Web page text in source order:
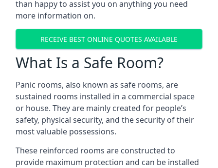
than happy to assist you on anything you need
more information on.
RECEIVE BEST ONLINE QUOTES AVAILABLE
What Is a Safe Room?
Panic rooms, also known as safe rooms, are
sustained rooms installed in a commercial space
or house. They are mainly created for people’s
safety, physical security, and the security of their
most valuable possessions.
These reinforced rooms are constructed to
provide maximum protection and can be installed